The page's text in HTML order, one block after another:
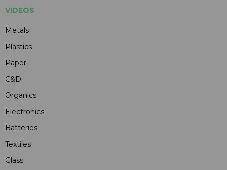
VIDEOS
Metals
Plastics
Paper
C&D
Organics
Electronics
Batteries
Textiles
Glass